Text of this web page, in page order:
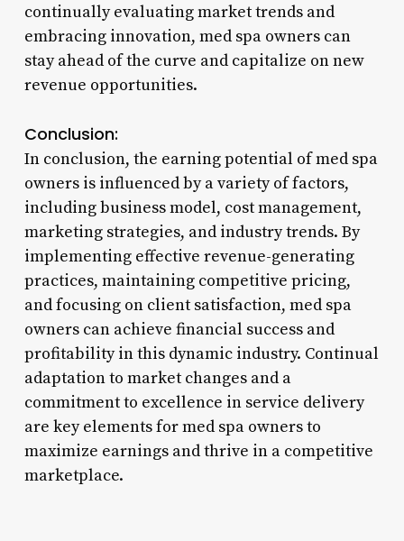
continually evaluating market trends and
embracing innovation, med spa owners can
stay ahead of the curve and capitalize on new
revenue opportunities.
Conclusion:
In conclusion, the earning potential of med spa
owners is influenced by a variety of factors,
including business model, cost management,
marketing strategies, and industry trends. By
implementing effective revenue-generating
practices, maintaining competitive pricing,
and focusing on client satisfaction, med spa
owners can achieve financial success and
profitability in this dynamic industry. Continual
adaptation to market changes and a
commitment to excellence in service delivery
are key elements for med spa owners to
maximize earnings and thrive in a competitive
marketplace.